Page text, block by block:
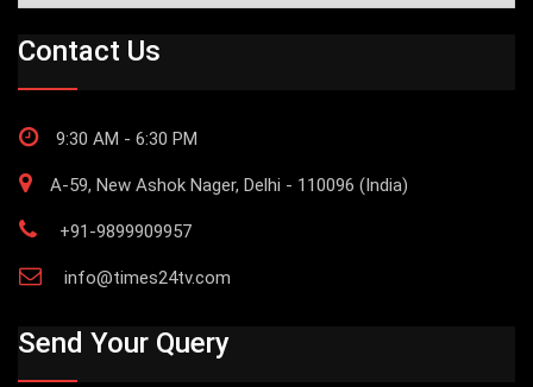
Contact Us
9:30 AM - 6:30 PM
A-59, New Ashok Nager, Delhi - 110096 (India)
+91-9899909957
info@times24tv.com
Send Your Query